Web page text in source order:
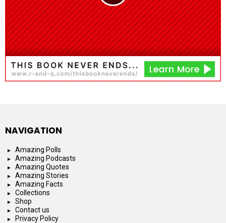
NAVIGATION
Amazing Polls
Amazing Podcasts
Amazing Quotes
Amazing Stories
Amazing Facts
Collections
Shop
Contact us
Privacy Policy